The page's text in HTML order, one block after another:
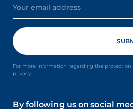
For more information regarding the protection
privacy
By following us on social